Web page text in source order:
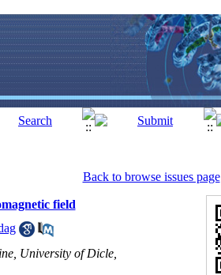
Back to browse issues page
field
University of Dicle,